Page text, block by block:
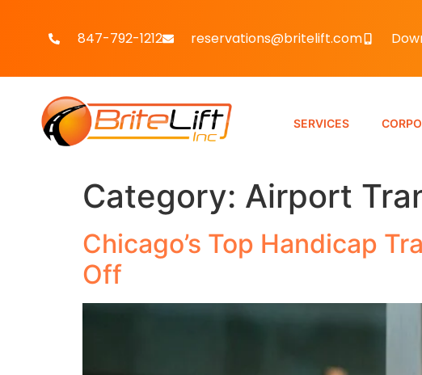
847-792-1212 reservations@britelift.com
SERVICES
Category: Airport
Chicago’s Top Handicap
Off